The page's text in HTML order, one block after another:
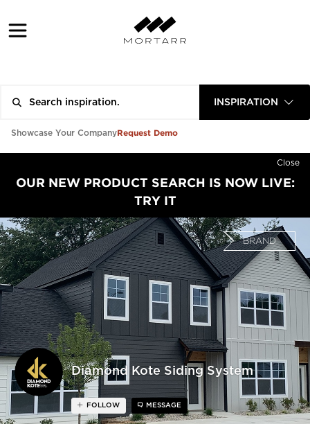
INSPIRATION
Showcase Your CompanyRequest Demo
Close
OUR NEW PRODUCT SEARCH IS NOW LIVE:
TRY IT
Diamond Kote Siding System
BRAND
FOLLOW MESSAGE